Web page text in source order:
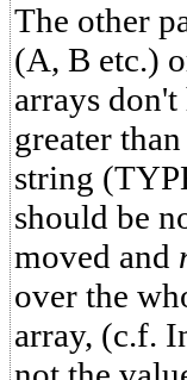
The other
(A, B etc.)
arrays
greater
string
should be
moved and
over the
array, (c.f.